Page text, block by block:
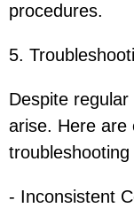
procedures.
5.
Despite regular
arise. Here are
troubleshooting
- Inconsistent